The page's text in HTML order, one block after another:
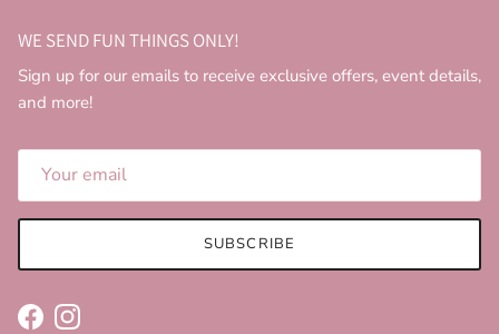
WE SEND FUN THINGS ONLY!
Sign up for our emails to receive exclusive offers, event details,
and more!
SUBSCRIBE
FacebookInstagram